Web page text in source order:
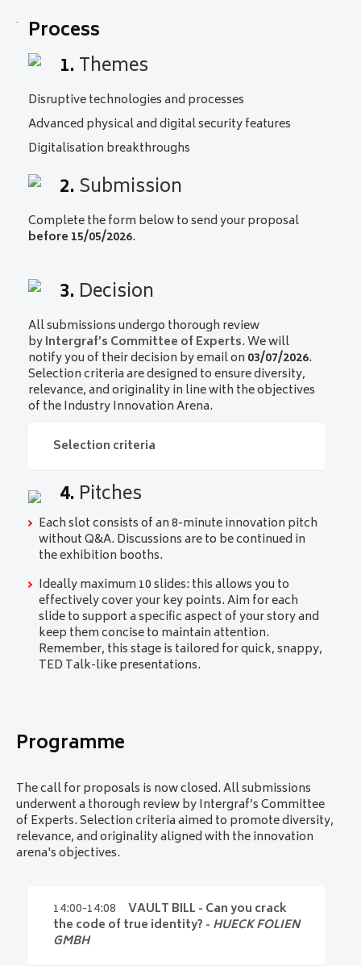
Process
1. Themes
Disruptive technologies and processes
Advanced physical and digital security features
Digitalisation breakthroughs
2. Submission
Complete the form below to send your proposal
before 15/05/2026.
3. Decision
All submissions undergo thorough review
byIntergraf’s Committee of Experts. We will
notify you of their decision by email on 03/07/2026.
Selection criteria are designed to ensure diversity,
relevance, and originality in line with the objectives
of the Industry Innovation Arena.
Selection criteria
Selection criteria
Relevance to 2026 topics: submissions must
clearly connect to the defined topics for 2026.
Degree of Innovation: novelty and originality
of the product or service will be key
evaluation factors.
Equal representation of product types
: a
balanced mix across product categories will
be prioritised.
First-come-first-served basis for duplicate
theme submissions
will be given to the earliest submission.
4. Pitches
Each slot consists of an 8-minute innovation pitch
without Q&A. Discussions are to be continued in
the exhibition booths.
Ideally maximum 10 slides: this allows you to
effectively cover your key points. Aim for each
slide to support a specific aspect of your story and
keep them concise to maintain attention.
Remember, this stage is tailored for quick, snappy,
TED Talk-like presentations.
Programme
The call for proposals is now closed. All submissions
underwent a thorough review by Intergraf’s Committee
of Experts. Selection criteria aimed to promote diversity,
relevance, and originality aligned with the innovation
arena's objectives.
14:00-14:08
VAULT BILL - Can you crack
the code of true identity? - HUECK FOLIEN
GMBH